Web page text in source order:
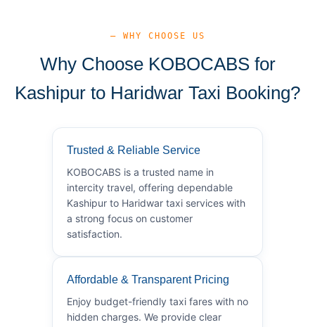
— WHY CHOOSE US
Why Choose KOBOCABS for
Kashipur to Haridwar Taxi Booking?
Trusted & Reliable Service
KOBOCABS is a trusted name in
intercity travel, offering dependable
Kashipur to Haridwar taxi services with
a strong focus on customer
satisfaction.
Affordable & Transparent Pricing
Enjoy budget-friendly taxi fares with no
hidden charges. We provide clear